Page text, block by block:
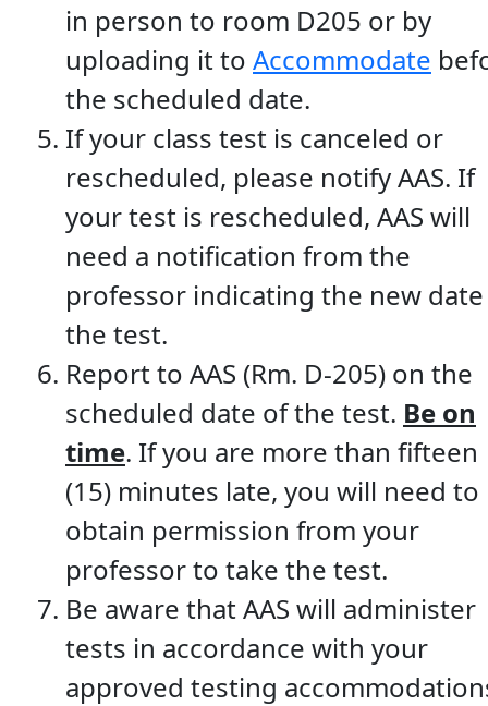
in person to room D205 or by
uploading it to Accommodate
the scheduled date.
If your class test is canceled or
rescheduled, please notify AAS. If
your test is rescheduled, AAS will
need a notification from the
professor indicating the new
the test.
Report to AAS (Rm. D-205) on the
scheduled date of the test. Be on
time. If you are more than fifteen
(15) minutes late, you will need to
obtain permission from your
professor to take the test.
Be aware that AAS will administer
tests in accordance with your
approved testing